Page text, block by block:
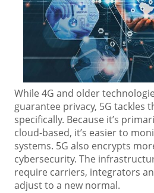
While 4G and older
guarantee privacy, 5G tackles
specifically. Because it’s
cloud-based, it’s easier to
systems. 5G also encrypts
cybersecurity. The
require carriers, integrators
adjust to a new normal.